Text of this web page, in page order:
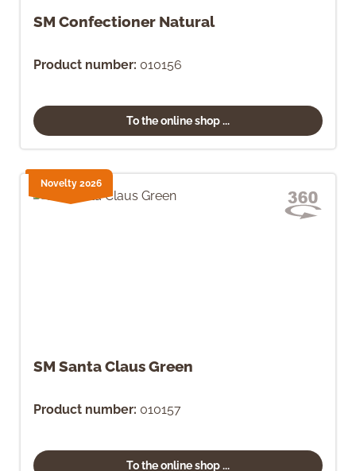
SM Confectioner Natural
Product number: 010156
To the online shop ...
SM Santa Claus Green
Product number: 010157
To the online shop ...
Novelty 2026